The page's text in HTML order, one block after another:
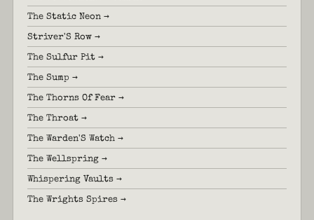
The Static Neon →
Striver'S Row →
The Sulfur Pit →
The Sump →
The Thorns Of Fear →
The Throat →
The Warden'S Watch →
The Wellspring →
Whispering Vaults →
The Wrights Spires →